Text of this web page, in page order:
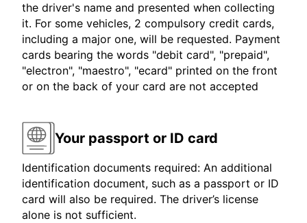
the driver's name and presented when collecting
it. For some vehicles, 2 compulsory credit cards,
including a major one, will be requested. Payment
cards bearing the words "debit card", "prepaid",
"electron", "maestro", "ecard" printed on the front
or on the back of your card are not accepted
Your passport or ID card
Identification documents required: An additional
identification document, such as a passport or ID
card will also be required. The driver’s license
alone is not sufficient.